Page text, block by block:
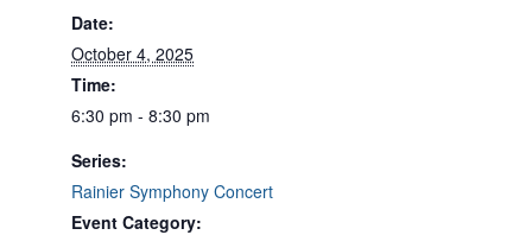
Date:
October 4, 2025
Time:
6:30 pm - 8:30 pm
Series:
Rainier Symphony Concert
Event Category: